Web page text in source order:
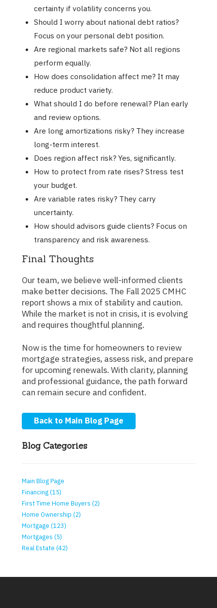
certainty if volatility concerns you.
Should I worry about national debt ratios?
Focus on your personal debt position.
Are regional markets safe? Not all regions
perform equally.
How does consolidation affect me? It may
reduce product variety.
What should I do before renewal? Plan early
and review options.
Are long amortizations risky? They increase
long-term interest.
Does region affect risk? Yes, significantly.
How to protect from rate rises? Stress test
your budget.
Are variable rates risky? They carry
uncertainty.
How should advisors guide clients? Focus on
transparency and risk awareness.
Final Thoughts
Our team, we believe well-informed clients
make better decisions. The Fall 2025 CMHC
report shows a mix of stability and caution.
While the market is not in crisis, it is evolving
and requires thoughtful planning.
Now is the time for homeowners to review
mortgage strategies, assess risk, and prepare
for upcoming renewals. With clarity, planning
and professional guidance, the path forward
can remain secure and confident.
Back to Main Blog Page
Blog Categories
Main Blog Page
Financing (15)
First Time Home Buyers (2)
Home Ownership (2)
Mortgage (123)
Mortgages (5)
Real Estate (42)